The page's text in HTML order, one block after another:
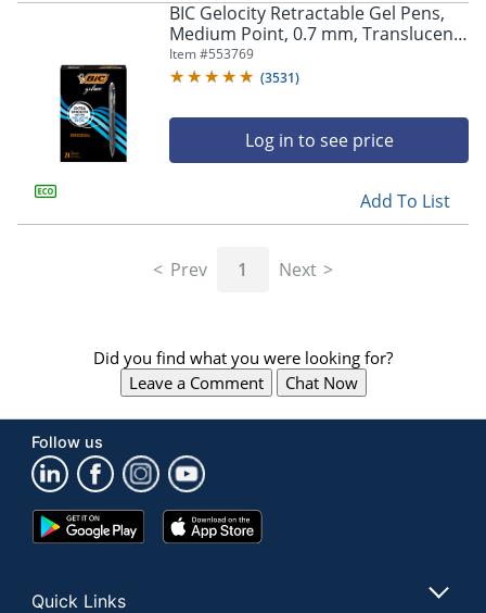
BIC Gelocity Retractable Gel Pens,
Medium Point, 0.7 mm, Translucent
Barrel, Black Ink, Pack Of 24
Item #553769
(3531)
Log in to see price
Add To List
Prev 1 Next
Did you find what you were looking for?
Leave a Comment
Chat Now
Follow us
Google
Play
App
Store
Quick Links